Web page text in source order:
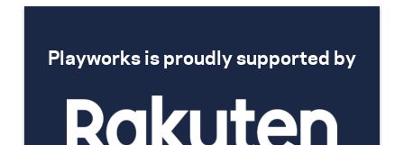
Playworks is proudly supported by